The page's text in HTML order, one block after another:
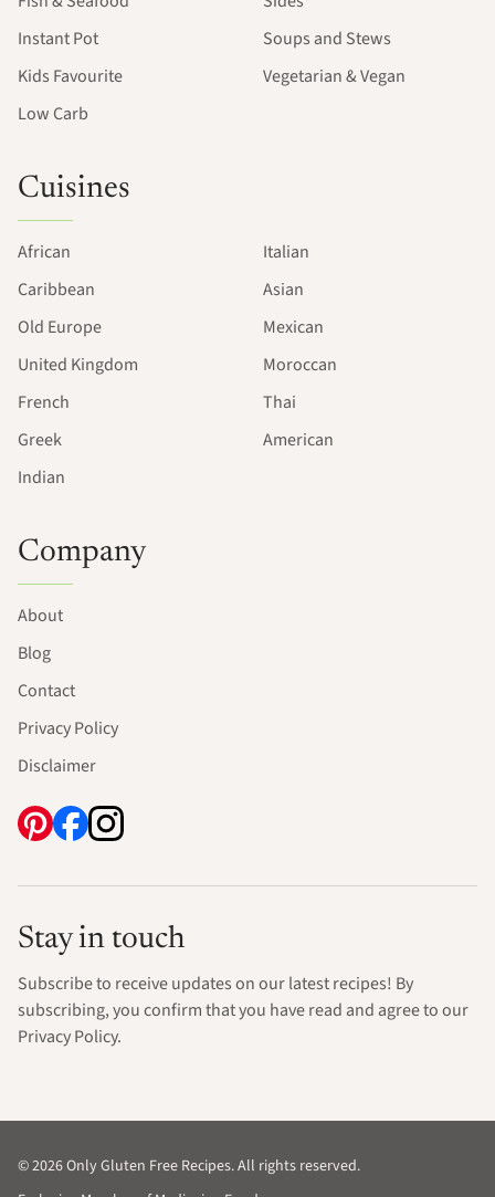
Instant Pot
Kids Favourite
Low Carb
Soups and Stews
Vegetarian & Vegan
Cuisines
African
Caribbean
Old Europe
United Kingdom
French
Greek
Indian
Italian
Asian
Mexican
Moroccan
Thai
American
Company
About
Blog
Contact
Privacy Policy
Disclaimer
Stay in touch
Subscribe to receive updates on our latest recipes! By
subscribing, you confirm that you have read and agree to our
Privacy Policy.
© 2026 Only Gluten Free Recipes. All rights reserved.